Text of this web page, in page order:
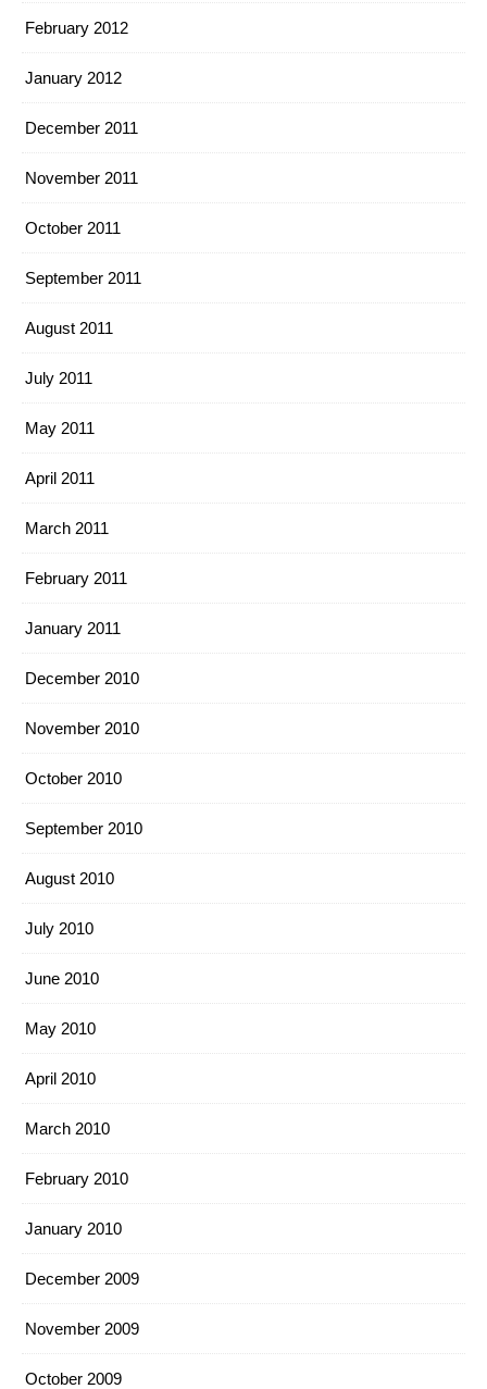
February 2012
January 2012
December 2011
November 2011
October 2011
September 2011
August 2011
July 2011
May 2011
April 2011
March 2011
February 2011
January 2011
December 2010
November 2010
October 2010
September 2010
August 2010
July 2010
June 2010
May 2010
April 2010
March 2010
February 2010
January 2010
December 2009
November 2009
October 2009